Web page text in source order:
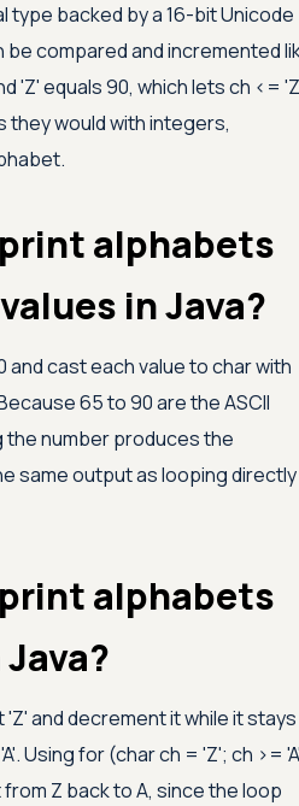
type backed by a 16-bit Unicode
compared and incremented
'Z'equals 90, which lets ch <=
they would with integers,
alphabets
in Java?
and cast each value to char with
65 to 90 are the ASCII
the number produces the
same output as looping directly
alphabets
'Z'and decrement it while it stays
'A'. Using for (char ch = 'Z'; ch >=
Z back to A, since the loop